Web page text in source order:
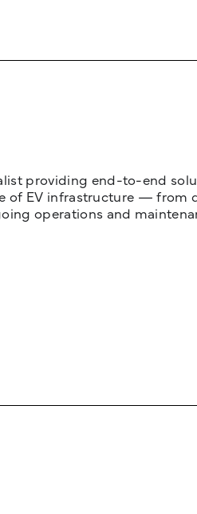
providing end-to-end
of EV infrastructure —
operations and